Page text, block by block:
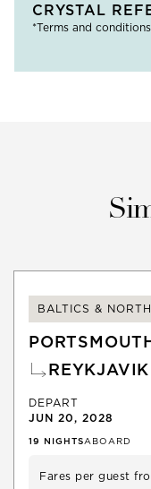
CRYSTAL
*Terms and
BALTICS &
REYKJAVIK
DEPART
JUN 20, 2028
19 NIGHTSABOARD
Fares per guest